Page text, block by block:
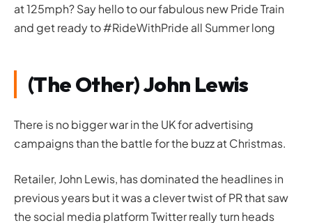
at 125mph? Say hello to our fabulous new Pride Train
and get ready to #RideWithPride all Summer long
(The Other) John Lewis
There is no bigger war in the UK for advertising
campaigns than the battle for the buzz at Christmas.
Retailer, John Lewis, has dominated the headlines in
previous years but it was a clever twist of PR that saw
the social media platform Twitter really turn heads